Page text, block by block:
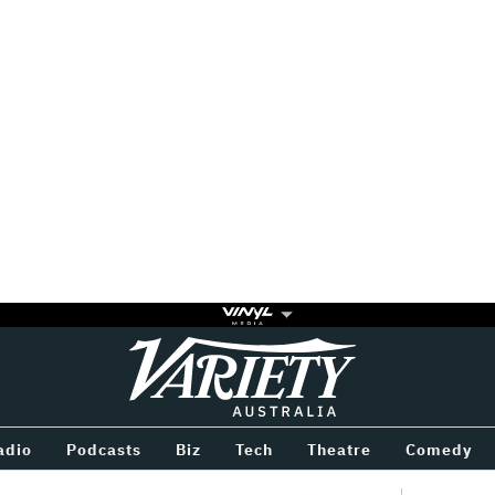
Variety
Podcasts Biz Tech Theatre Comedy